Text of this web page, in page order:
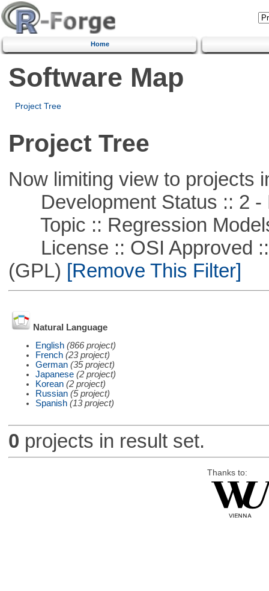
Home
Software Map
Project Tree
Project Tree
Now limiting view to projects
Development Status :: 2 -
Topic :: Regression
License :: OSI Approved ::
(GPL) [Remove This Filter]
Natural Language
English (866 project)
French (23 project)
German (35 project)
Japanese (2 project)
Korean (2 project)
Russian (5 project)
Spanish (13 project)
0 projects in result set.
Thanks to: